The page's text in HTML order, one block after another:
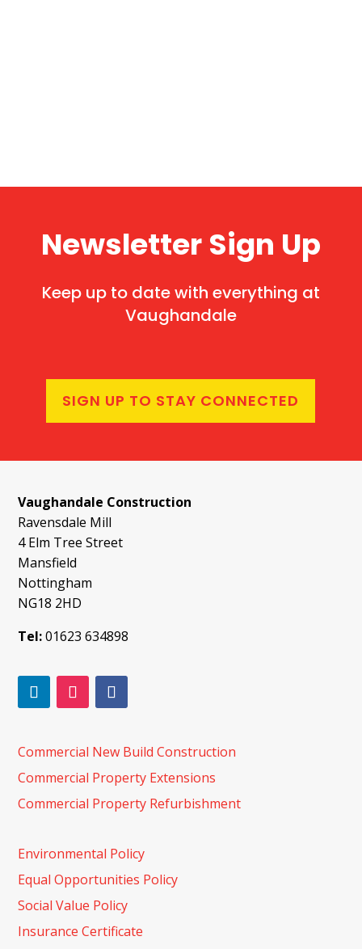
Newsletter Sign Up
Keep up to date with everything at
Vaughandale
SIGN UP TO STAY CONNECTED
Vaughandale Construction
Ravensdale Mill
4 Elm Tree Street
Mansfield
Nottingham
NG18 2HD
Tel:01623 634898
Commercial New Build Construction
Commercial Property Extensions
Commercial Property Refurbishment
Environmental Policy
Equal Opportunities Policy
Social Value Policy
Insurance Certificate